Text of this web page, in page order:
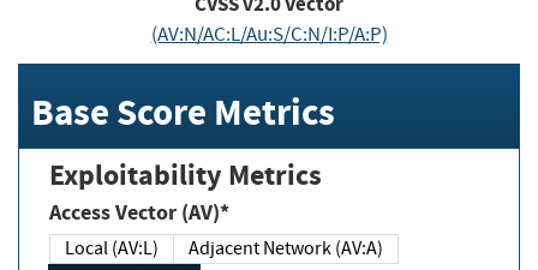
(AV:N/AC:L/Au:S/C:N/I:P/A:P)
Base Score Metrics
Exploitability Metrics
Access Vector (AV)*
Local (AV:L)
Adjacent Network (AV:A)